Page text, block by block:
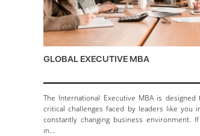
GLOBAL EXECUTIVE MBA
The International Executive MBA is
critical challenges faced by leaders like you
constantly changing business environment.
in…